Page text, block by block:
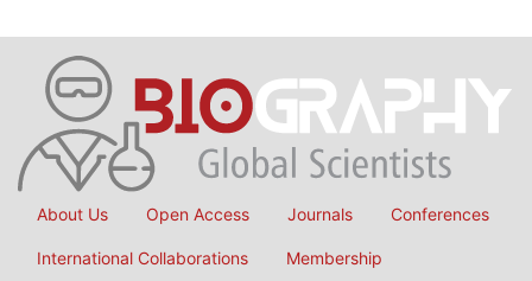
About Us Open Access Journals Conferences
International Collaborations Membership